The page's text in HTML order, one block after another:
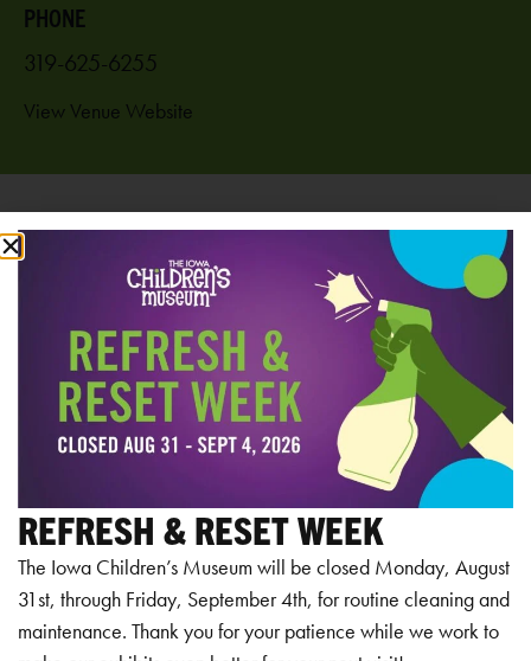
Add to calendar
PHONE
319-625-6255
View Venue Website
RELATED EVENTS
REFRESH & RESET WEEK
The Iowa Children’s Museum will be closed Monday, August
31st, through Friday, September 4th, for routine cleaning and
maintenance. Thank you for your patience while we work to